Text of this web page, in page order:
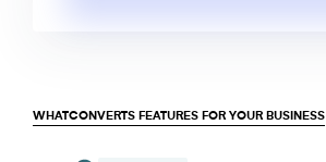
WHATCONVERTS FEATURES FOR YOUR BUSINESS